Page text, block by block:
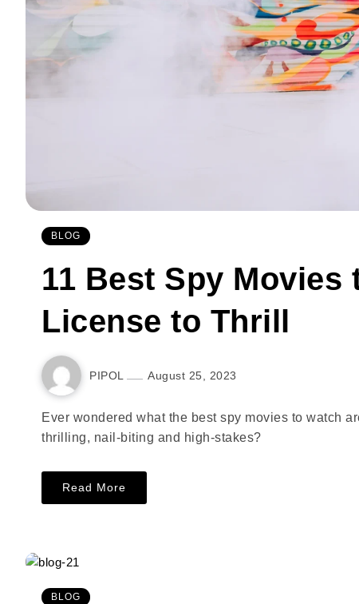
BLOG
11 Best Spy Movies
License to Thrill
PIPOL August 25, 2023
Ever wondered what the best spy movies to watch
thrilling, nail-biting and high-stakes?
Read More
BLOG